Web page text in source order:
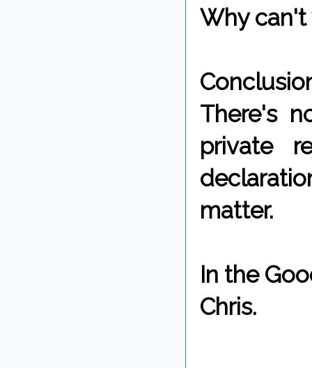
Why can't
There's
private
matter.
In the
Chris.